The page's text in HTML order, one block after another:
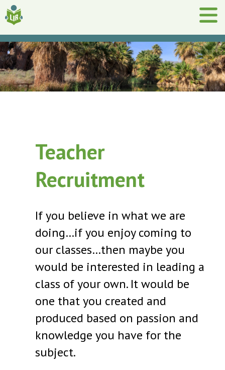
Teacher
Recruitment
If you believe in what we are
doing…if you enjoy coming to
our classes…then maybe you
would be interested in leading a
class of your own. It would be
one that you created and
produced based on passion and
knowledge you have for the
subject.